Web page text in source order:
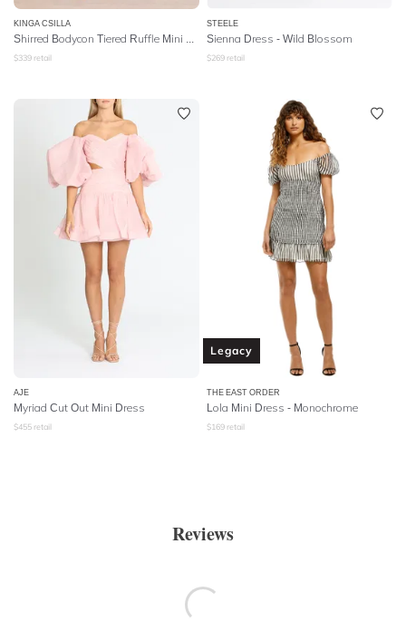
KINGA CSILLA
Shirred Bodycon Tiered Ruffle Mini Dress
$339 retail
STEELE
Sienna Dress - Wild Blossom
$269 retail
AJE
Myriad Cut Out Mini Dress
$455 retail
Legacy
THE EAST ORDER
Lola Mini Dress - Monochrome
$169 retail
Reviews